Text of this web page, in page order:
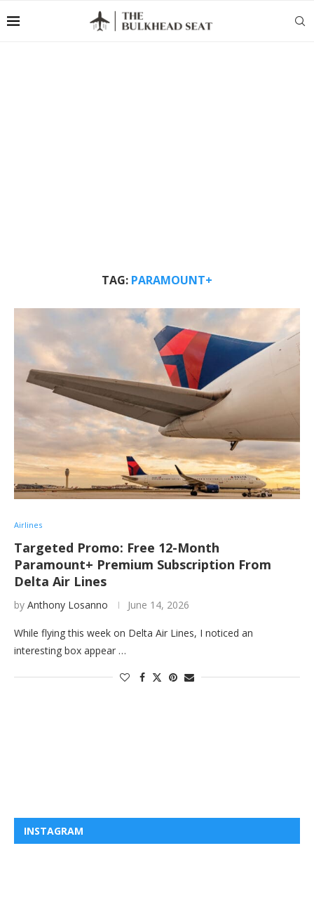
TAG: PARAMOUNT+
Airlines
Targeted Promo: Free 12-Month
Paramount+ Premium Subscription From
Delta Air Lines
by Anthony Losanno June 14, 2026
While flying this week on Delta Air Lines, I noticed an
interesting box appear …
INSTAGRAM